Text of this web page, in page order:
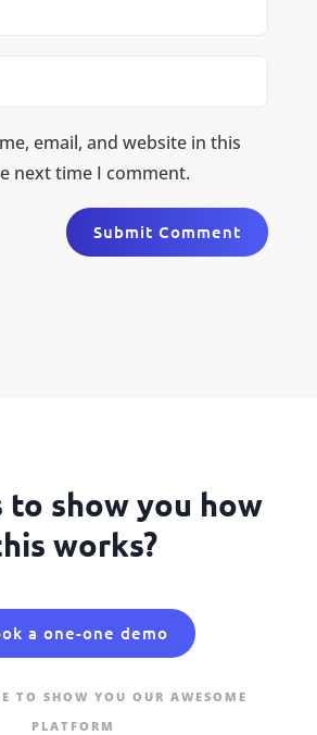
email, and website in this
next time I comment.
Submit Comment
to show you how
works?
a one-one demo
TO SHOW YOU OUR AWESOME
PLATFORM